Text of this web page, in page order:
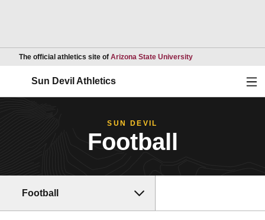
The official athletics site of Arizona State UniversityOpens in a new
Sun Devil Athletics
SUN DEVIL
Football
Football